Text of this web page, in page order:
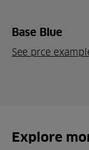
Base Blue
See prce
Explore